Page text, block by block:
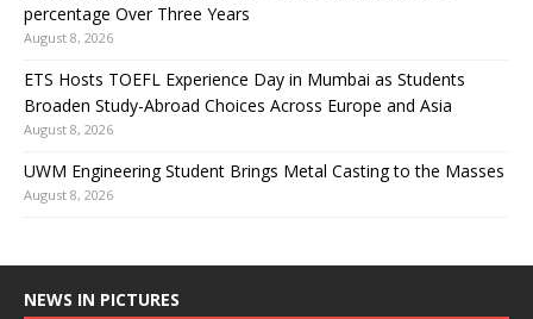
percentage Over Three Years
August 8, 2026
ETS Hosts TOEFL Experience Day in Mumbai as Students
Broaden Study-Abroad Choices Across Europe and Asia
August 8, 2026
UWM Engineering Student Brings Metal Casting to the Masses
August 8, 2026
NEWS IN PICTURES